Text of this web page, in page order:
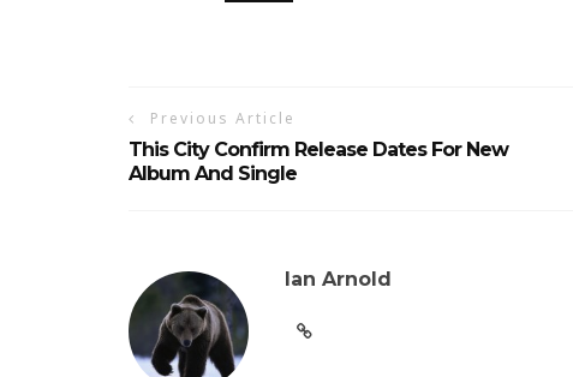
Previous Article
This City Confirm Release Dates For New
Album And Single
Ian Arnold